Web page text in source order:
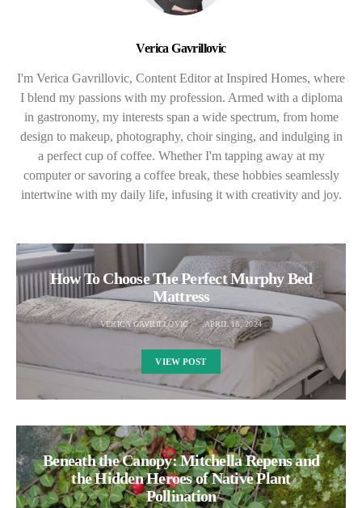
Verica Gavrillovic
I'm Verica Gavrillovic, Content Editor at Inspired Homes, where
I blend my passions with my profession. Armed with a diploma
in gastronomy, my interests span a wide spectrum, from home
design to makeup, photography, choir singing, and indulging in
a perfect cup of coffee. Whether I'm tapping away at my
computer or savoring a coffee break, these hobbies seamlessly
intertwine with my daily life, infusing it with creativity and joy.
How To Choose The Perfect Murphy Bed
Mattress
VERICA GAVRILLOVIC APRIL 18, 2024
VIEW POST
Beneath the Canopy: Mitchella Repens and
the Hidden Heroes of Native Plant
Pollination